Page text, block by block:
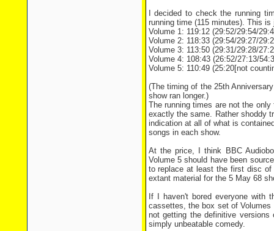
I decided to check the running
running time (115 minutes). This
Volume 1: 119:12 (29:52/29:54/
Volume 2: 118:33 (29:54/29:27/
Volume 3: 113:50 (29:31/29:28/
Volume 4: 108:43 (26:52/27:13/
Volume 5: 110:49 (25:20[not
(The timing of the 25th
show ran longer.)
The running times are not the
exactly the same. Rather shoddy
indication at all of what is
songs in each show.
At the price, I think BBC
Volume 5 should have been
to replace at least the first disc
extant material for the 5 May 68
If I haven't bored everyone with
cassettes, the box set of
not getting the definitive
simply unbeatable comedy.